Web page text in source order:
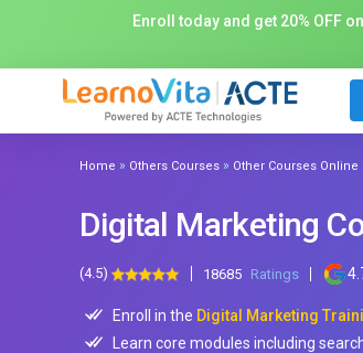
Enroll today and get 20% OFF
Home » Others Courses » Other Courses Online
Digital Marketing
(4.5) 18685 Ratings
Enroll in the Digital Marketing
Learn core modules including